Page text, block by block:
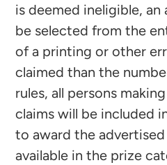
is deemed ineligible,
be selected from the
of a printing or other
claimed than the
rules, all persons
claims will be included
to award the
available in the prize